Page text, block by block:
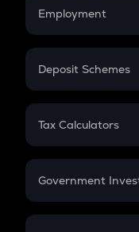
Employment
In-Hand Salary
PPF
Gratuity
Retirement
Deposit Schemes
FD
Tax Calculators
GST
Government
Sukanya